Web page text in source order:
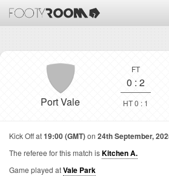
Port Vale
FT
0 : 2
HT 0 : 1
Kick Off at19:00 (GMT)on 24th September,
The referee for this match isKitchen A.
Game played atVale Park